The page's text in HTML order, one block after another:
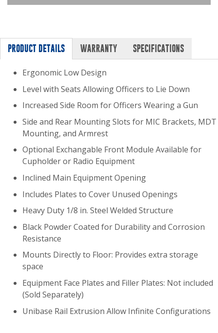
PRODUCT DETAILS WARRANTY SPECIFICATIONS
Ergonomic Low Design
Level with Seats Allowing Officers to Lie Down
Increased Side Room for Officers Wearing a Gun
Side and Rear Mounting Slots for MIC Brackets, MDT
Mounting, and Armrest
Optional Exchangable Front Module Available for
Cupholder or Radio Equipment
Inclined Main Equipment Opening
Includes Plates to Cover Unused Openings
Heavy Duty 1/8 in. Steel Welded Structure
Black Powder Coated for Durability and Corrosion
Resistance
Mounts Directly to Floor: Provides extra storage
space
Equipment Face Plates and Filler Plates: Not included
(Sold Separately)
Unibase Rail Extrusion Allow Infinite Configurations